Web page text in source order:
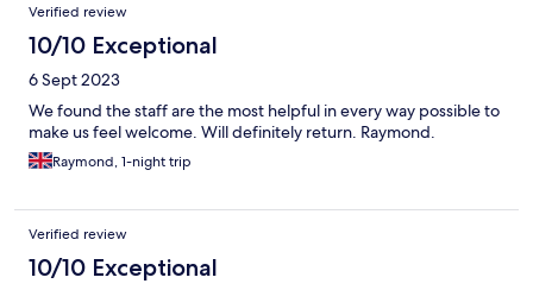
Verified review
10/10 Exceptional
6 Sept 2023
We found the staff are the most helpful in every way possible to
make us feel welcome. Will definitely return. Raymond.
Raymond, 1-night trip
Verified review
10/10 Exceptional